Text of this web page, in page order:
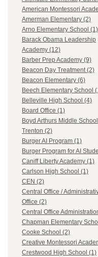
American Montessori
Amerman Elementary (2)
Arno Elementary School (1)
Barack Obama Leadership
Academy (12)
Barber Prep Academy (9)
Beacon Day Treatment (2)
Beacon Elementary (6)
Beech Elementary School
Belleville High School (4)
Board Office (1)
Boyd Arthurs Middle
Trenton (2)
Burger AI Program (1)
Burger Program for AI
Caniff Liberty Academy (1)
Carlson High School (1)
CEN (2)
Central Office /
Office (2)
Central Office
Chapman Elementary
Cooke School (2)
Creative Montessori
Crestwood High School (1)